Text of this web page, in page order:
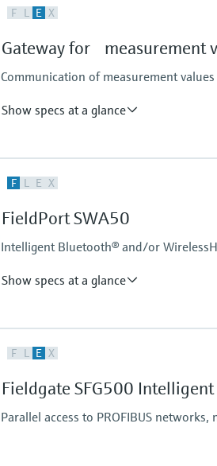
Input
F L E X
Gateway for measurement
Communication of measurement
Show specs at a glance
Input
4x digital
Pulse counter
Modbus TCP
Modbus RS485
F L E X
FieldPort SWA50
Intelligent Bluetooth® and/or
Show specs at a glance
Output
Operating frequency: 2.4 GHz (ISM band),
Transmission range under reference
WirelessHART communication - up to 200 m
F L E X
Fieldgate SFG500
Parallel access to PROFIBUS